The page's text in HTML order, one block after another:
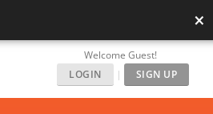
×
Welcome Guest!
LOGIN
| SIGN UP